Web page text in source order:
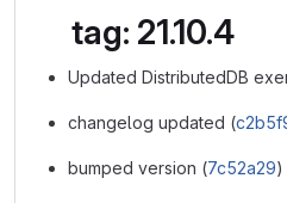
tag: 21.10.4
Updated DistributedDB
changelog updated (
bumped version (7c52a29)